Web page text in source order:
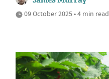
09 October 2025 • 4 min read